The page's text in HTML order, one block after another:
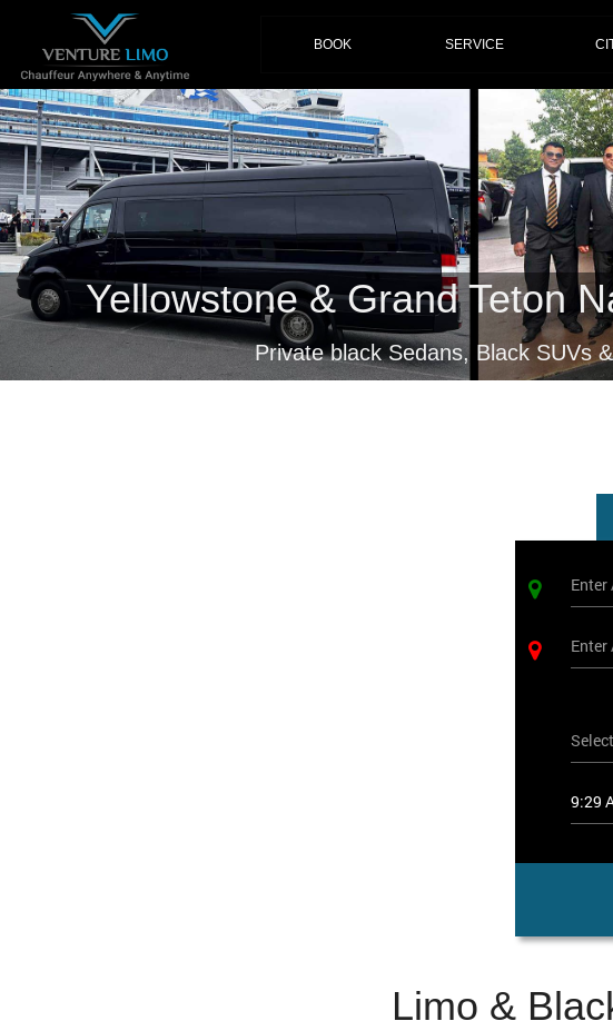
BOOK(current) SERVICE
Yellowstone & Grand Teton
Private black Sedans, Black SUVs
Limo &